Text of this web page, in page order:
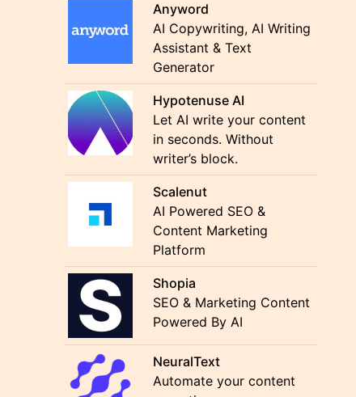
Anyword
AI Copywriting, AI Writing
Assistant & Text
Generator
Hypotenuse AI
Let AI write your content
in seconds. Without
writer’s block.
Scalenut
AI Powered SEO &
Content Marketing
Platform
Shopia
SEO & Marketing Content
Powered By AI
NeuralText
Automate your content